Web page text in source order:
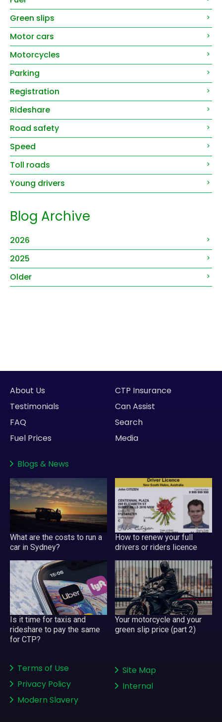
Green slips
Motor cars
Motorcycles
Parking
Registration
Rideshare
Road safety
Speed
Toll roads
Young drivers
Blog Archive
2026
2025
Older
About Us
Testimonials
FAQ
Fuel Prices
CTP Insurance
Can Assist
Search
Media
Blogs & News
What are the costs to run a
car in Sydney?
How to renew your full
drivers or riders licence
Is it time for taxis and
rideshare to pay the same
for CTP?
Your motorcycle and your
green slip price (part 2)
Terms of Use
Privacy Policy
Modern Slavery
Site Map
Internal